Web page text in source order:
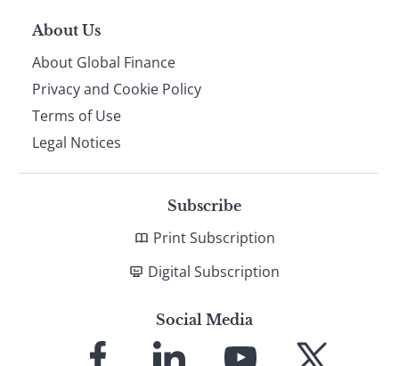
About Us
About Global Finance
Privacy and Cookie Policy
Terms of Use
Legal Notices
Subscribe
Print Subscription
Digital Subscription
Social Media